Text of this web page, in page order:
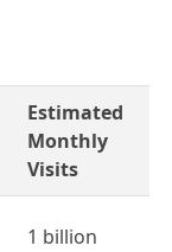
Estimated
Monthly
Visits
1 billion